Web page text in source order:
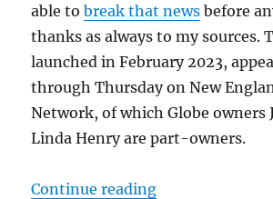
able tobreak that news before
thanks as always to my sources.
launched in February 2023,
through Thursday on New
Network, of which Globe owners
Linda Henry are part-owners.
Continue reading“Globe